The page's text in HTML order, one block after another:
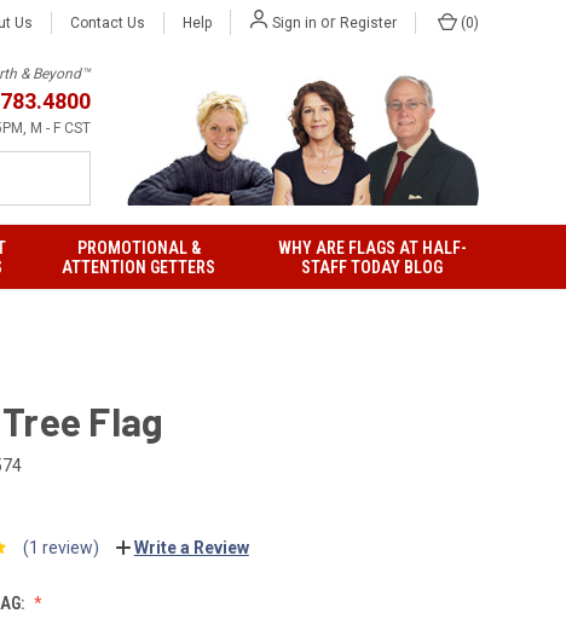
Us Contact Us Help Sign in or Register (0)
& Beyond™
M - F CST
PROMOTIONAL &
ATTENTION GETTERS
WHY ARE FLAGS AT HALF-
STAFF TODAY BLOG
Flag
(1 review) Write a Review